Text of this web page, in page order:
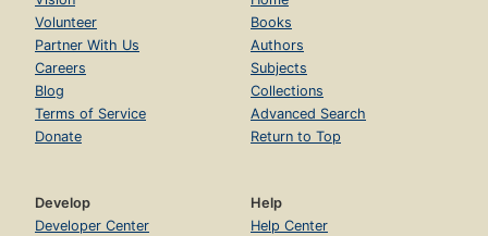
Volunteer
Partner With Us
Careers
Blog
Terms of Service
Donate
Books
Authors
Subjects
Collections
Advanced Search
Return to Top
Develop
Developer Center
Help
Help Center